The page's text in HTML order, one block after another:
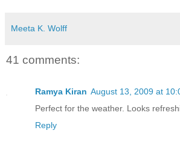
Meeta K. Wolff
41 comments:
Ramya Kiran August 13, 2009 at
Perfect for the weather. Looks
Reply